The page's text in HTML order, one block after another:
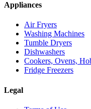
Appliances
Air Fryers
Washing Machines
Tumble Dryers
Dishwashers
Cookers, Ovens,
Fridge Freezers
Legal